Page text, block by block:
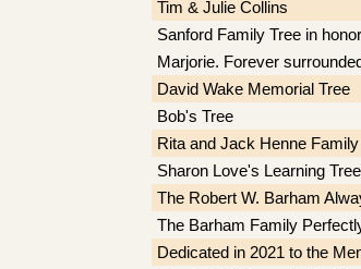
Tim & Julie Collins
Sanford Family Tree in
Marjorie. Forever
David Wake Memorial Tree
Bob's Tree
Rita and Jack Henne Family
Sharon Love's Learning Tree
The Robert W. Barham
The Barham Family
Dedicated in 2021 to the